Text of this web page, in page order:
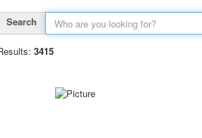
Search
3415